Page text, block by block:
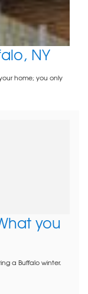
NY
home; you only
you
a Buffalo winter.